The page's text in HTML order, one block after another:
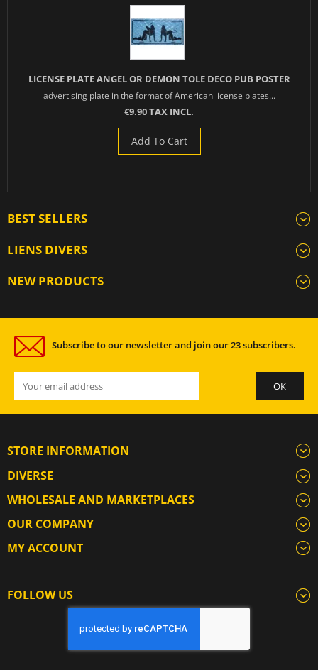
LICENSE PLATE ANGEL OR DEMON TOLE DECO PUB POSTER
advertising plate in the format of American license plates...
€9.90 TAX INCL.
Add To Cart
BEST SELLERS
LIENS DIVERS
NEW PRODUCTS
Subscribe to our newsletter and join our 23 subscribers.
STORE INFORMATION
DIVERSE
WHOLESALE AND MARKETPLACES
OUR COMPANY
MY ACCOUNT
FOLLOW US